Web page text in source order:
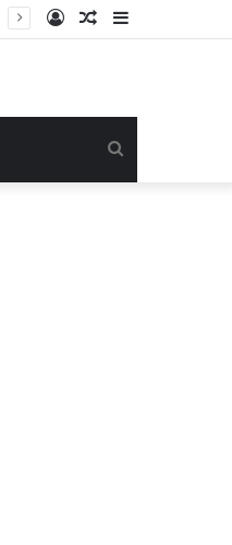
Sidebar
Random
Log